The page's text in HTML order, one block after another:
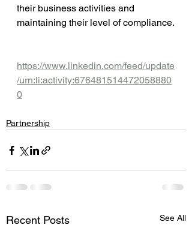
their business activities and
maintaining their level of compliance.
https://www.linkedin.com/feed/update
/urn:li:activity:676481514472058880
0
Partnership
Recent Posts See All